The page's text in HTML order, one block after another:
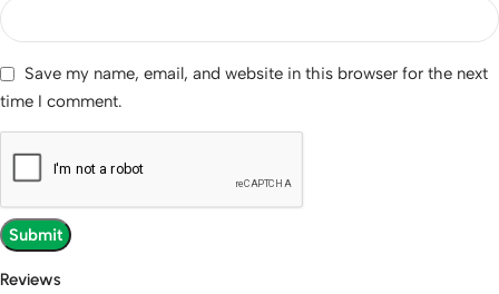
Reviews
Save my name, email, and website in this browser for the next
time I comment.